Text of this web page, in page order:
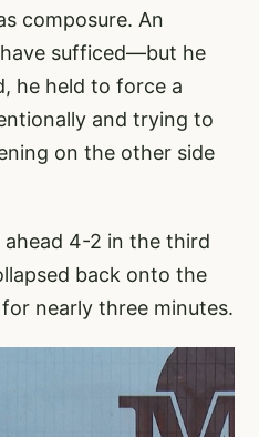
composure. An
sufficed—but he
he held to force a
and trying to
on the other side
4-2 in the third
back onto the
nearly three minutes.